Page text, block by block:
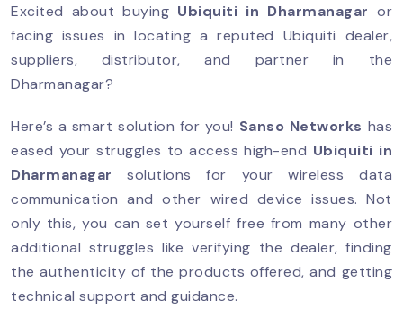
Excited about buying Ubiquiti in Dharmanagar or
facing issues in locating a reputed Ubiquiti dealer,
suppliers, distributor, and partner in the
Dharmanagar?
Here’s a smart solution for you! Sanso Networks has
eased your struggles to access high-end Ubiquiti in
Dharmanagar
solutions for your wireless data
communication and other wired device issues. Not
only this, you can set yourself free from many other
additional struggles like verifying the dealer, finding
the authenticity of the products offered, and getting
technical support and guidance.